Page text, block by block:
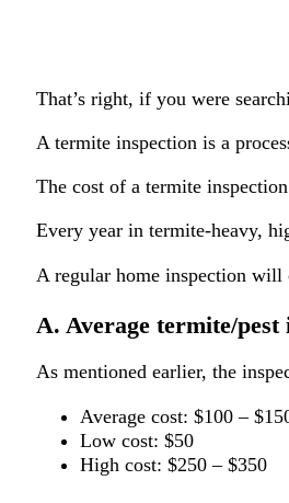
That’s right, if you were
A termite inspection is a
The cost of a termite
Every year in termite-heavy,
A regular home inspection will
A. Average termite/pest
As mentioned earlier, the
Average cost: $100 –
Low cost: $50
High cost: $250 – $350